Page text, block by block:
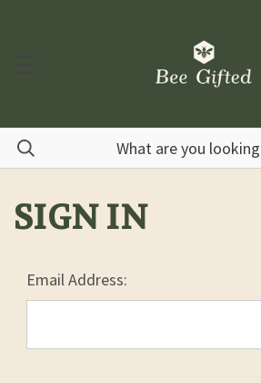
SIGN IN
Email Address: